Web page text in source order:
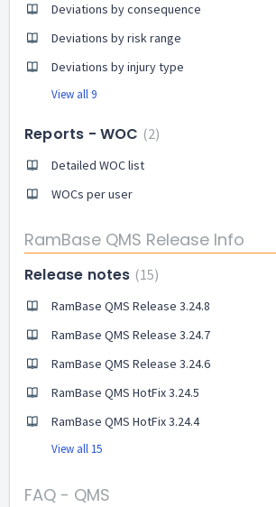
Deviations by consequence
Deviations by risk range
Deviations by injury type
View all 9
Reports - WOC 2
Detailed WOC list
WOCs per user
RamBase QMS Release Info
Release notes 15
RamBase QMS Release 3.24.8
RamBase QMS Release 3.24.7
RamBase QMS Release 3.24.6
RamBase QMS HotFix 3.24.5
RamBase QMS HotFix 3.24.4
View all 15
FAQ - QMS